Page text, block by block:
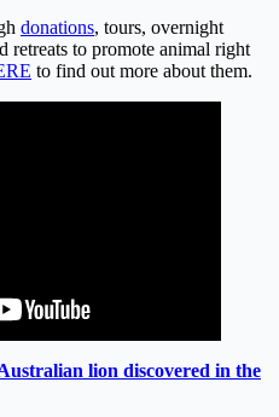
donations, tours, overnight
retreats to promote animal right
to find out more about them.
lion discovered in the